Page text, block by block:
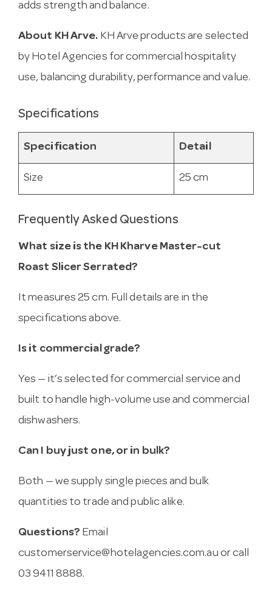
adds strength and balance.
About KH Arve. KH Arve products are selected
by Hotel Agencies for commercial hospitality
use, balancing durability, performance and value.
Specifications
Specification Detail
Size 25 cm
Frequently Asked Questions
What size is the KH Kharve Master-cut
Roast Slicer Serrated?
It measures 25 cm. Full details are in the
specifications above.
Is it commercial grade?
Yes — it’s selected for commercial service and
built to handle high-volume use and commercial
dishwashers.
Can I buy just one, or in bulk?
Both — we supply single pieces and bulk
quantities to trade and public alike.
Questions? Email
customerservice@hotelagencies.com.au or call
03 9411 8888.